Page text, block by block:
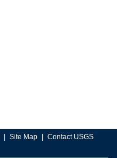
Site Map Contact USGS